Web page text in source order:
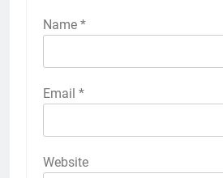
Name *
Email *
Website